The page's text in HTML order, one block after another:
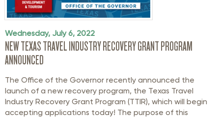
Wednesday, July 6, 2022
NEW TEXAS TRAVEL INDUSTRY RECOVERY GRANT PROGRAM
ANNOUNCED
The Office of the Governor recently announced the
launch of a new recovery program, the Texas Travel
Industry Recovery Grant Program (TTIR), which will begin
accepting applications today! The purpose of this